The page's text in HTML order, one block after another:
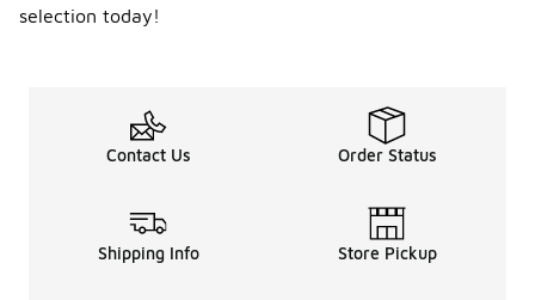
selection today!
Contact Us Order Status
Shipping Info Store Pickup